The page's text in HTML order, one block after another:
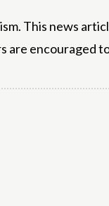
This news
encouraged